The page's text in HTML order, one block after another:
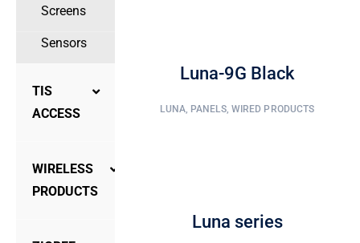
Screens
Sensors
TIS
ACCESS
Control
Door
WIRELESS
PRODUCTS
Luna-9G Black
LUNA, PANELS, WIRED PRODUCTS
Luna series